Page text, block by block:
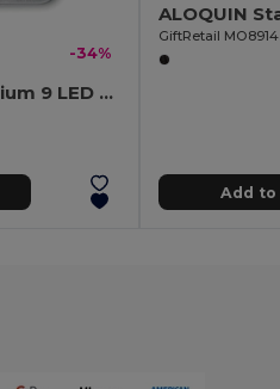
-34%
LED PLUS LED Premium 9 LED Aluminum Torch with Tin Box
GiftRetail MO8914
Add to